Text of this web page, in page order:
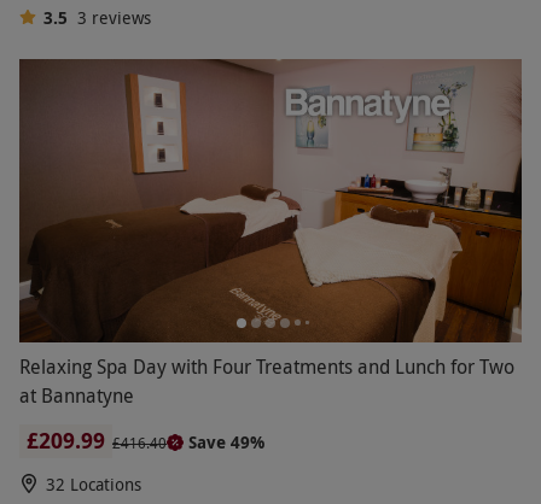
3.5 3 reviews
Relaxing Spa Day with Four Treatments and Lunch for Two
at Bannatyne
£209.99 £416.40
Save 49%
32 Locations